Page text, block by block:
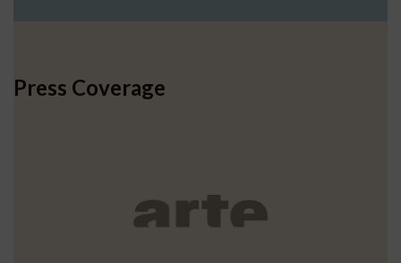
Press Coverage